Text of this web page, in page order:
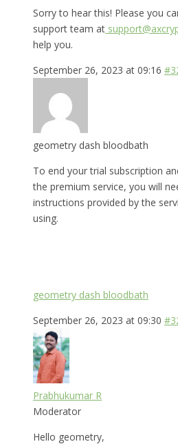
Sorry to hear this! Please you
support team at
help you.
September 26, 2023 at 09:16
geometry dash bloodbath
To end your trial subscription
the premium service, you will
instructions provided by the
using.
geometry dash bloodbath
September 26, 2023 at 09:30
Prabhukumar R
Moderator
Hello geometry,